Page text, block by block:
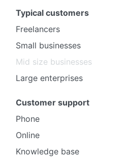
Typical customers
Freelancers
Small businesses
Mid size businesses
Large enterprises
Customer support
Phone
Online
Knowledge base